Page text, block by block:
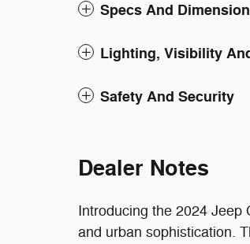
Specs And
Lighting, Visibility
Safety And Security
Dealer Notes
Introducing the 2024 Jeep
and urban sophistication.